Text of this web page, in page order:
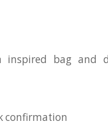
inspired bag and
confirmation